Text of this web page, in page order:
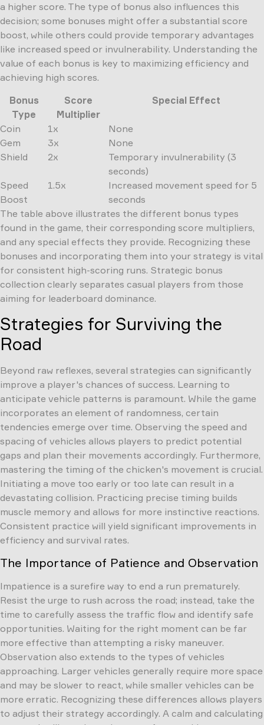
a higher score. The type of bonus also influences this
decision; some bonuses might offer a substantial score
boost, while others could provide temporary advantages
like increased speed or invulnerability. Understanding the
value of each bonus is key to maximizing efficiency and
achieving high scores.
Bonus
Type
Score
Multiplier
Special Effect
Coin 1x
None
Gem
3x
None
Shield
2x
Temporary invulnerability (3
seconds)
Speed
Boost
1.5x
Increased movement speed for 5
seconds
The table above illustrates the different bonus types
found in the game, their corresponding score multipliers,
and any special effects they provide. Recognizing these
bonuses and incorporating them into your strategy is vital
for consistent high-scoring runs. Strategic bonus
collection clearly separates casual players from those
aiming for leaderboard dominance.
Strategies for Surviving the
Road
Beyond raw reflexes, several strategies can significantly
improve a player's chances of success. Learning to
anticipate vehicle patterns is paramount. While the game
incorporates an element of randomness, certain
tendencies emerge over time. Observing the speed and
spacing of vehicles allows players to predict potential
gaps and plan their movements accordingly. Furthermore,
mastering the timing of the chicken's movement is crucial.
Initiating a move too early or too late can result in a
devastating collision. Practicing precise timing builds
muscle memory and allows for more instinctive reactions.
Consistent practice will yield significant improvements in
efficiency and survival rates.
The Importance of Patience and Observation
Impatience is a surefire way to end a run prematurely.
Resist the urge to rush across the road; instead, take the
time to carefully assess the traffic flow and identify safe
opportunities. Waiting for the right moment can be far
more effective than attempting a risky maneuver.
Observation also extends to the types of vehicles
approaching. Larger vehicles generally require more space
and may be slower to react, while smaller vehicles can be
more erratic. Recognizing these differences allows players
to adjust their strategy accordingly. A calm and calculating